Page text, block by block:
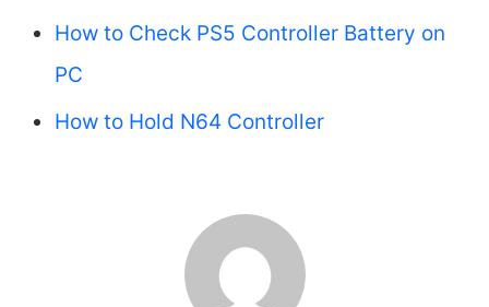
How to Check PS5 Controller Battery on
PC
How to Hold N64 Controller